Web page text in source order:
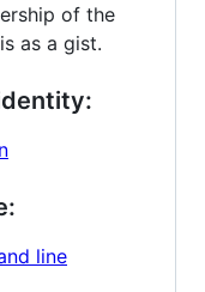
of the
as a gist.
line